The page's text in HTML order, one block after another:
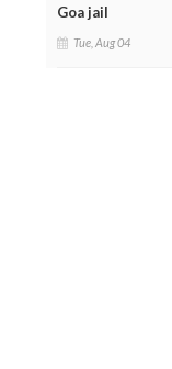
Goa jail
Tue, Aug 04